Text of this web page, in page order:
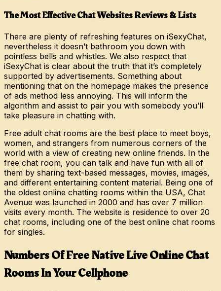
The Most Effective Chat Websites Reviews & Lists
There are plenty of refreshing features on iSexyChat,
nevertheless it doesn’t bathroom you down with
pointless bells and whistles. We also respect that
iSexyChat is clear about the truth that it’s completely
supported by advertisements. Something about
mentioning that on the homepage makes the presence
of ads method less annoying. This will inform the
algorithm and assist to pair you with somebody you’ll
take pleasure in chatting with.
Free adult chat rooms are the best place to meet boys,
women, and strangers from numerous corners of the
world with a view of creating new online friends. In the
free chat room, you can talk and have fun with all of
them by sharing text-based messages, movies, images,
and different entertaining content material. Being one of
the oldest online chatting rooms within the USA, Chat
Avenue was launched in 2000 and has over 7 million
visits every month. The website is residence to over 20
chat rooms, including one of the best online chat rooms
for singles.
Numbers Of Free Native Live Online Chat
Rooms In Your Cellphone